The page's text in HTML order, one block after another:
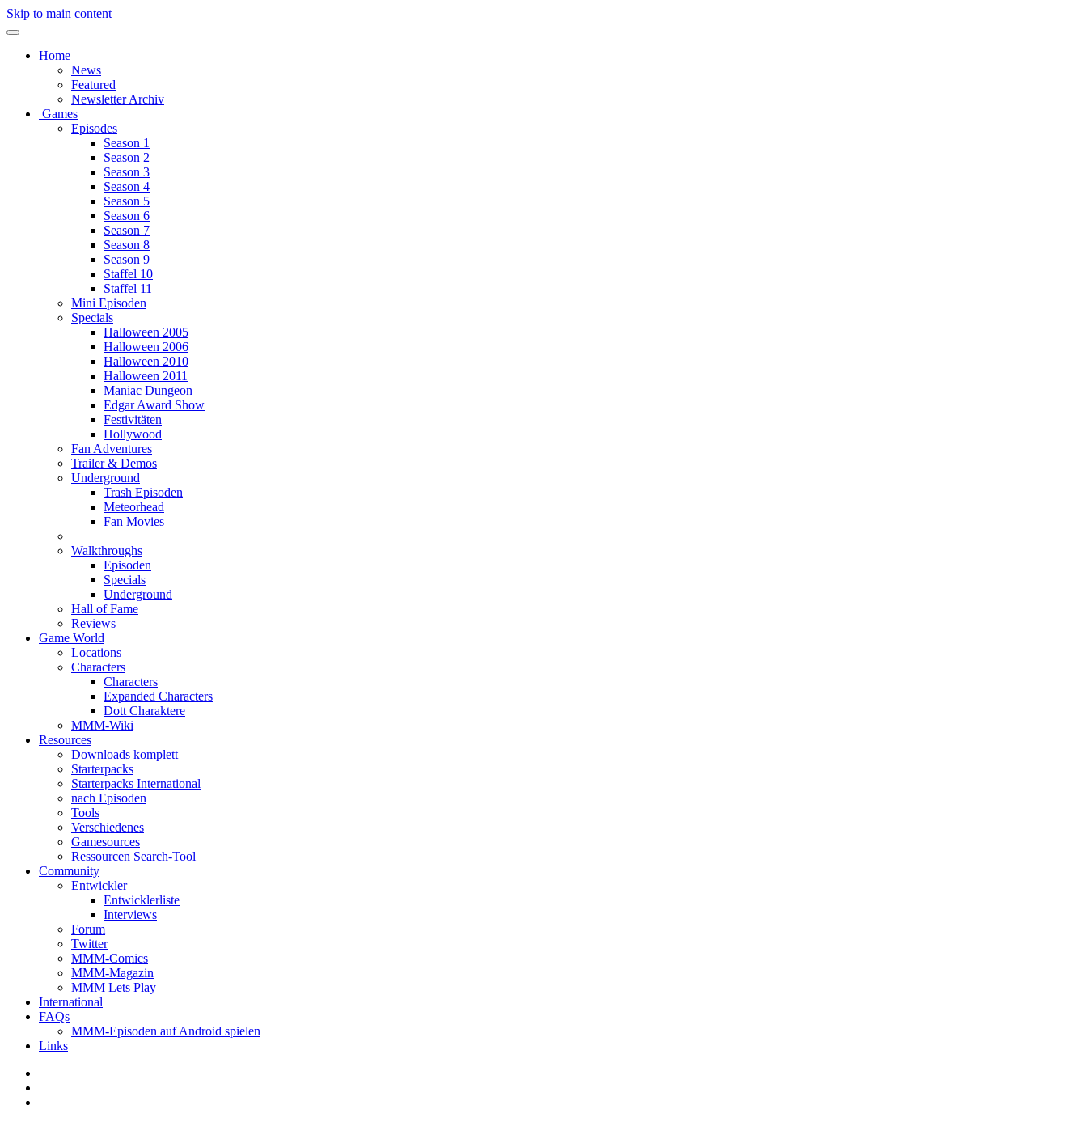
Skip to main content
Home
News
Featured
Newsletter Archiv
Games
Episodes
Season 1
Season 2
Season 3
Season 4
Season 5
Season 6
Season 7
Season 8
Season 9
Staffel 10
Staffel 11
Mini Episoden
Specials
Halloween 2005
Halloween 2006
Halloween 2010
Halloween 2011
Maniac Dungeon
Edgar Award Show
Festivitäten
Hollywood
Fan Adventures
Trailer & Demos
Underground
Trash Episoden
Meteorhead
Fan Movies
Walkthroughs
Episoden
Specials
Underground
Hall of Fame
Reviews
Game World
Locations
Characters
Characters
Expanded Characters
Dott Charaktere
MMM-Wiki
Resources
Downloads komplett
Starterpacks
Starterpacks International
nach Episoden
Tools
Verschiedenes
Gamesources
Ressourcen Search-Tool
Community
Entwickler
Entwicklerliste
Interviews
Forum
Twitter
MMM-Comics
MMM-Magazin
MMM Lets Play
International
FAQs
MMM-Episoden auf Android spielen
Links